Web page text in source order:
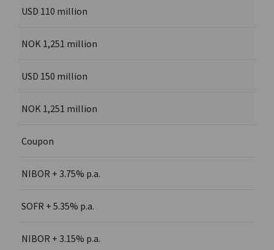
USD 110 million
NOK 1,251 million
USD 150 million
NOK 1,251 million
Coupon
NIBOR + 3.75% p.a.
SOFR + 5.35% p.a.
NIBOR + 3.15% p.a.